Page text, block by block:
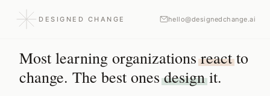
DESIGNED CHANGE hello@designedchange.ai
Most learning organizations react to
change. The best ones design it.